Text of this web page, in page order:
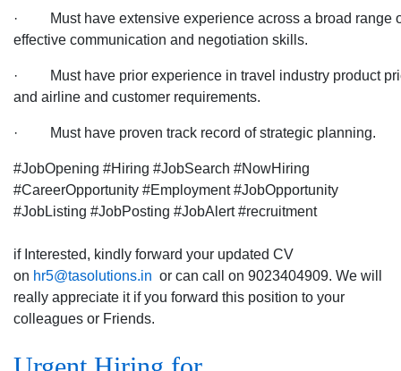
· Must have extensive experience across a broad range
effective communication and negotiation skills.
· Must have prior experience in travel industry product
and airline and customer requirements.
· Must have proven track record of strategic planning.
#JobOpening #Hiring #JobSearch #NowHiring
#CareerOpportunity #Employment #JobOpportunity
#JobListing #JobPosting #JobAlert #recruitment
if Interested, kindly forward your updated CV
on hr5@tasolutions.in or can call on 9023404909. We will
really appreciate it if you forward this position to your
colleagues or Friends.